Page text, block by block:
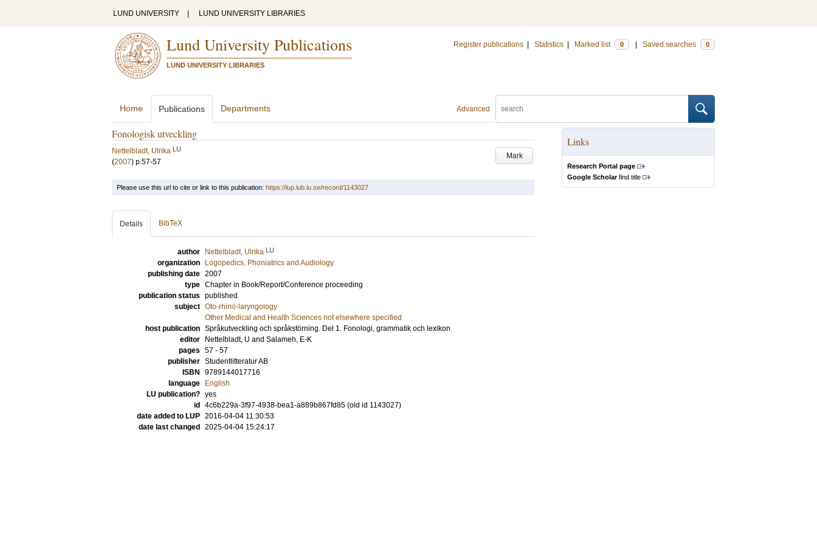
LUND UNIVERSITY LUND UNIVERSITY LIBRARIES
Lund University Publications
LUND UNIVERSITY LIBRARIES
Register publications Statistics Marked list 0 Saved searches 0
Advanced
Home Publications Departments
Fonologisk utveckling
Mark
Nettelbladt, Ulrika LU
(2007) p.57-57
Links
Research Portal page
Google Scholarfind title
Please use this url to cite or link to this publication: https://lup.lub.lu.se/record/1143027
Details BibTeX
author Nettelbladt, Ulrika LU
organization
Logopedics, Phoniatrics and Audiology
publishing date 2007
type Chapter in Book/Report/Conference proceeding
publication status published
subject Oto-rhino-laryngology
Other Medical and Health Sciences not elsewhere specified
host publication Språkutveckling och språkstörning. Del 1. Fonologi, grammatik och lexikon
editor
Nettelbladt, U and Salameh, E-K
pages 57 - 57
publisher Studentlitteratur AB
ISBN
9789144017716
language
English
LU publication? yes
id
4c6b229a-3f97-4938-bea1-a889b867fd85 (old id 1143027)
date added to LUP 2016-04-04 11:30:53
date last changed
2025-04-04 15:24:17